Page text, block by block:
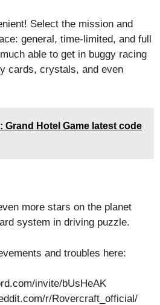
Select the mission and
general, time-limited, and full
able to get in buggy racing
cards, crystals, and even
Grand Hotel Game latest code
more stars on the planet
system in driving puzzle.
and troubles here:
invite/bUsHeAK
r/Rovercraft_official/